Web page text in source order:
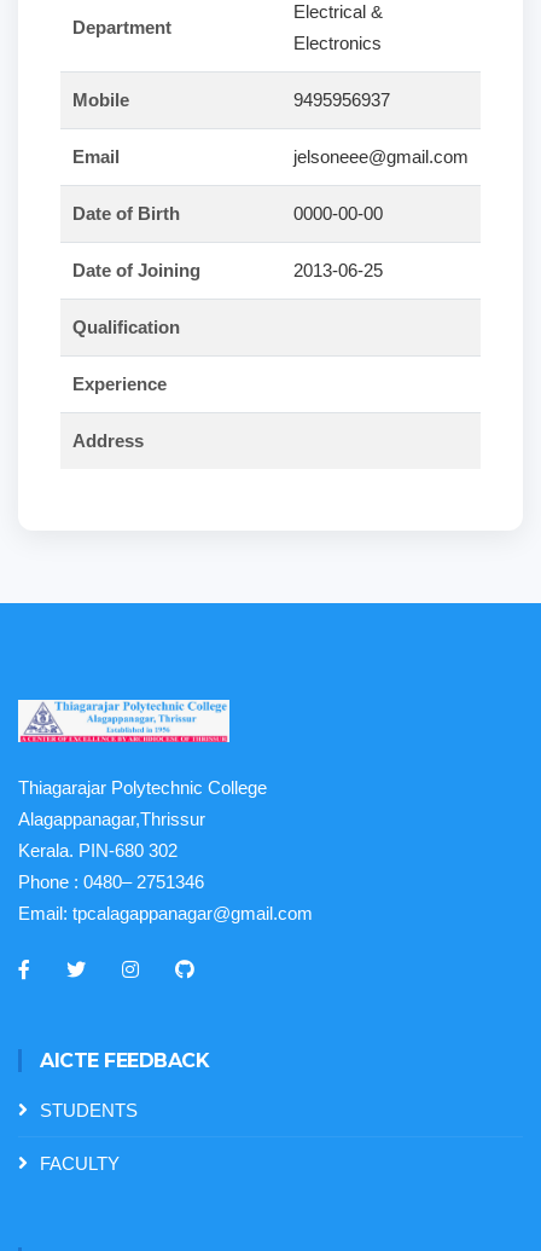
Department
Electrical &
Electronics
Mobile 9495956937
Email jelsoneee@gmail.com
Date of Birth 0000-00-00
Date of Joining 2013-06-25
Qualification
Experience
Address
Thiagarajar Polytechnic College
Alagappanagar,Thrissur
Kerala. PIN-680 302
Phone : 0480– 2751346
Email: tpcalagappanagar@gmail.com
AICTE FEEDBACK
STUDENTS
FACULTY